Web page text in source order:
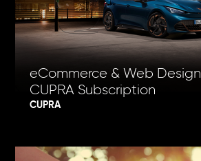
eCommerce & Web Design
CUPRA Subscription
CUPRA